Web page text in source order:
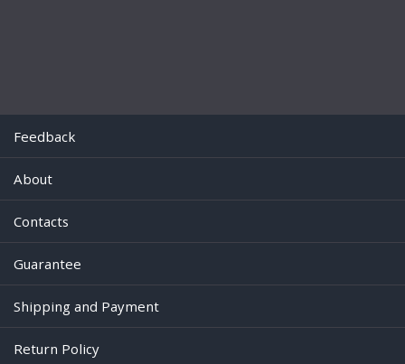
Feedback
About
Contacts
Guarantee
Shipping and Payment
Return Policy